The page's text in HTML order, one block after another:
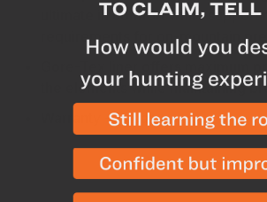
ultimate in comfort while
requirements for on-mountain
Gore-Tex liner offers maximum
the elements while maintaining
Warranty - 1 year